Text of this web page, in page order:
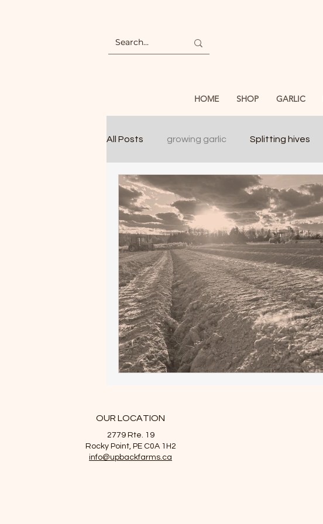
HOME SHOP GARLIC
All Posts growing garlic Splitting hives
OUR LOCATION
2779 Rte. 19
Rocky Point, PE C0A 1H2
info@upbackfarms.ca